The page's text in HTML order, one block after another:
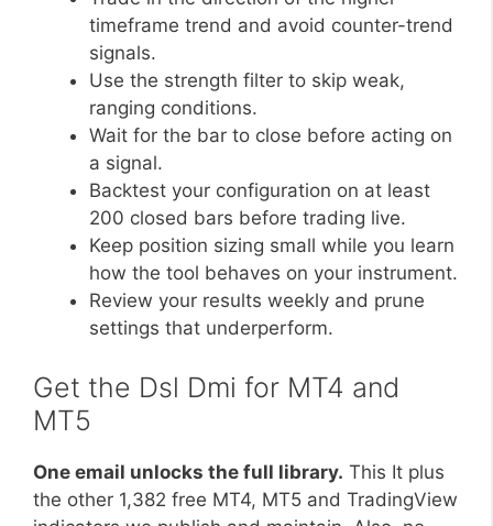
timeframe trend and avoid counter-trend
signals.
Use the strength filter to skip weak,
ranging conditions.
Wait for the bar to close before acting on
a signal.
Backtest your configuration on at least
200 closed bars before trading live.
Keep position sizing small while you learn
how the tool behaves on your instrument.
Review your results weekly and prune
settings that underperform.
Get the Dsl Dmi for MT4 and
MT5
One email unlocks the full library. This It plus
the other 1,382 free MT4, MT5 and TradingView